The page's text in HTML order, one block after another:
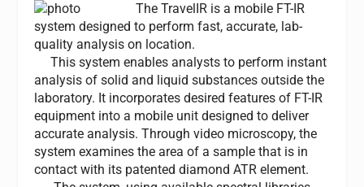
The TravelIR is a mobile FT-IR
system designed to perform fast, accurate, lab-
quality analysis on location.
This system enables analysts to perform instant
analysis of solid and liquid substances outside the
laboratory. It incorporates desired features of FT-IR
equipment into a mobile unit designed to deliver
accurate analysis. Through video microscopy, the
system examines the area of a sample that is in
contact with its patented diamond ATR element.